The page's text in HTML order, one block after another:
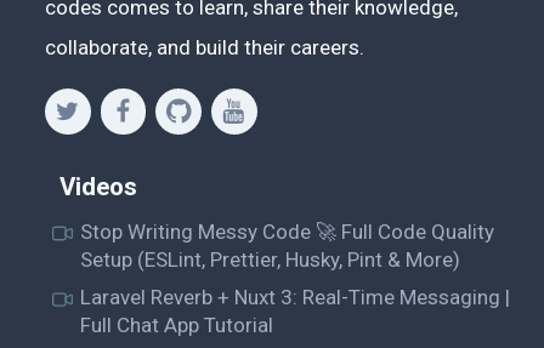
codes comes to learn, share their knowledge,
collaborate, and build their careers.
Videos
Stop Writing Messy Code 🚀 Full Code Quality
Setup (ESLint, Prettier, Husky, Pint & More)
Laravel Reverb + Nuxt 3: Real-Time Messaging |
Full Chat App Tutorial